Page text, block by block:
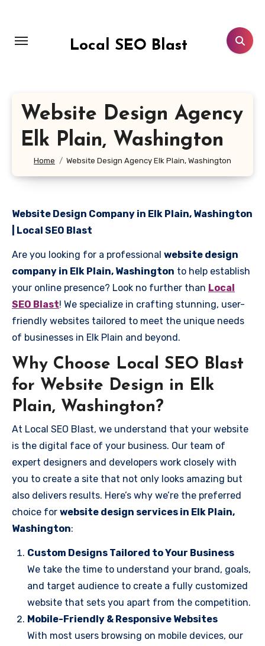
content
Local SEO Blast
Website Design Agency
Elk Plain, Washington
Home Website Design Agency Elk Plain, Washington
Website Design Company in Elk Plain, Washington
| Local SEO Blast
Are you looking for a professional website design
company in Elk Plain, Washington to help establish
your online presence? Look no further than Local
SEO Blast! We specialize in crafting stunning, user-
friendly websites tailored to meet the unique needs
of businesses in Elk Plain and beyond.
Why Choose Local SEO Blast
for Website Design in Elk
Plain, Washington?
At Local SEO Blast, we understand that your website
is the digital face of your business. Our team of
expert designers and developers work closely with
you to create a site that not only looks amazing but
also delivers results. Here’s why we’re the preferred
choice for website design services in Elk Plain,
Washington:
Custom Designs Tailored to Your Business
We take the time to understand your brand, goals,
and target audience to create a fully customized
website that sets you apart from the competition.
Mobile-Friendly & Responsive Websites
With most users browsing on mobile devices, our